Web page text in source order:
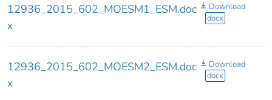
12936_2015_602_MOESM1_ESM.doc
x
Download
docx
12936_2015_602_MOESM2_ESM.doc
x
Download
docx